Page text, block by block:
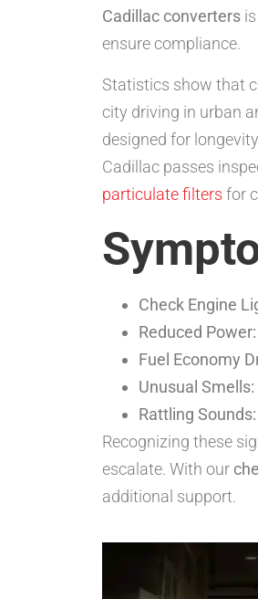
Cadillac converters
ensure compliance.
Statistics show that
city driving in urban
designed for
Cadillac passes
particulate filters for
Check Engine
Reduced Power:
Fuel Economy
Unusual Smells:
Rattling Sounds:
Recognizing these
escalate. With our
additional support.